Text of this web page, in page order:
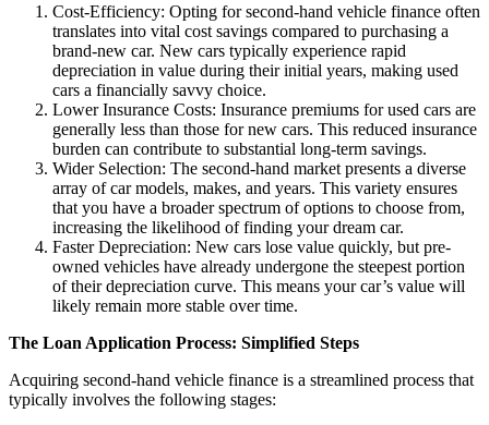
Cost-Efficiency: Opting for second-hand vehicle finance often
translates into vital cost savings compared to purchasing a
brand-new car. New cars typically experience rapid
depreciation in value during their initial years, making used
cars a financially savvy choice.
Lower Insurance Costs: Insurance premiums for used cars are
generally less than those for new cars. This reduced insurance
burden can contribute to substantial long-term savings.
Wider Selection: The second-hand market presents a diverse
array of car models, makes, and years. This variety ensures
that you have a broader spectrum of options to choose from,
increasing the likelihood of finding your dream car.
Faster Depreciation: New cars lose value quickly, but pre-
owned vehicles have already undergone the steepest portion
of their depreciation curve. This means your car’s value will
likely remain more stable over time.
The Loan Application Process: Simplified Steps
Acquiring second-hand vehicle finance is a streamlined process that
typically involves the following stages: